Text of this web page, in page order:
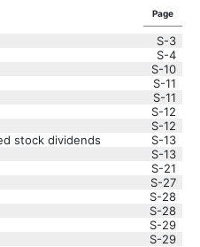
Page
S-3
S-4
S-10
S-11
S-11
S-12
S-12
stock dividends
S-13
S-13
S-21
S-27
S-28
S-28
S-29
S-29